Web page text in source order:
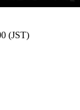
(JST)